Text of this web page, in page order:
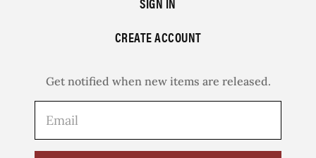
CREATE ACCOUNT
Get notified when new items are released.